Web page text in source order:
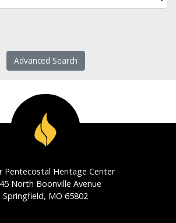
Advanced Search
Pentecostal Heritage Center
North Boonville Avenue
Springfield, MO 65802